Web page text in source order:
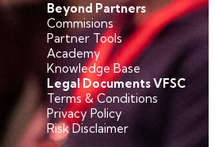
Beyond Partners
Commisions
Partner Tools
Academy
Knowledge Base
Legal Documents VFSC
Terms & Conditions
Privacy Policy
Risk Disclaimer